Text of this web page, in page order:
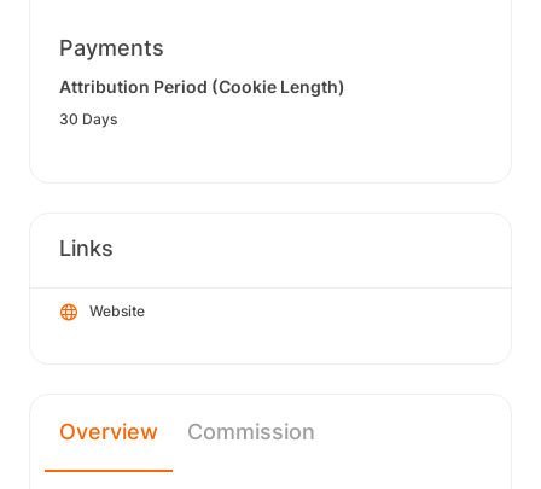
Payments
Attribution Period (Cookie Length)
30 Days
Links
Website
Overview Commission